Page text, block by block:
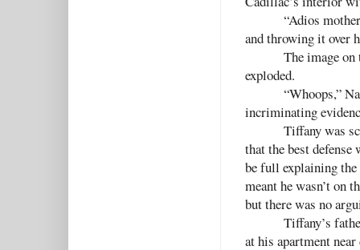
“Adios
and throwing it over
The image
exploded.
“Whoops,”
incriminating
Tiffany was
that the best defense
be full explaining
meant he wasn’t on
but there was no
Tiffany’s
at his apartment